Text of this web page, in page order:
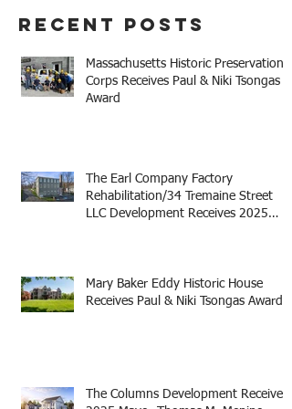
Recent Posts
Massachusetts Historic Preservation
Corps Receives Paul & Niki Tsongas
Award
The Earl Company Factory
Rehabilitation/34 Tremaine Street
LLC Development Receives 2025
Mary Baker Eddy Historic House
Receives Paul & Niki Tsongas Award
The Columns Development Receives